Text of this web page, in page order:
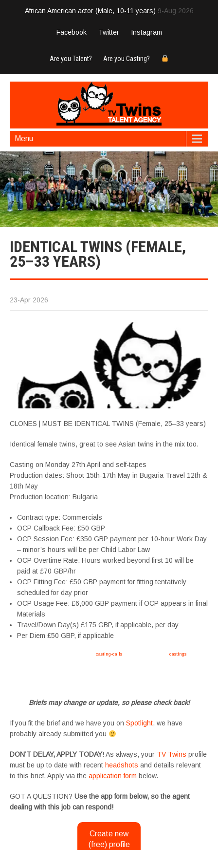
African American actor (Male, 10-11 years) 9-Aug 2026
Facebook Twitter Instagram
Are you Talent? Are you Casting?
Menu
IDENTICAL TWINS (FEMALE,
25–33 YEARS)
23-Apr 2026
CLONES | MUST BE IDENTICAL TWINS (Female, 25–33 years)
Identical female twins, great to see Asian twins in the mix too.
Casting on Monday 27th April and self-tapes
Production dates: Shoot 15th-17th May in Bugaria Travel 12th &
18th May
Production location: Bulgaria
Contract type: Commercials
OCP Callback Fee: £50 GBP
OCP Session Fee: £350 GBP payment per 10-hour Work Day
– minor’s hours will be per Child Labor Law
OCP Overtime Rate: Hours worked beyond first 10 will be
paid at £70 GBP/hr
OCP Fitting Fee: £50 GBP payment for fitting tentatively
scheduled for day prior
OCP Usage Fee: £6,000 GBP payment if OCP appears in final
Materials
Travel/Down Day(s) £175 GBP, if applicable, per day
Per Diem £50 GBP, if applicable
casting-calls castings
Briefs may change or update, so please check back!
If you fit the brief and we have you on Spotlight, we have
probably already submitted you
DON’T DELAY, APPLY TODAY! As always, your TV Twins profile
must be up to date with recent headshots and details relevant
to this brief. Apply via the application form below.
GOT A QUESTION? Use the app form below, so the agent
dealing with this job can respond!
Create new
(free) profile